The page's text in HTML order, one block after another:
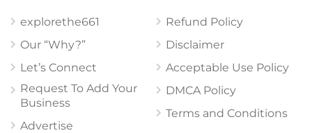
explorethe661
Our “Why?”
Let’s Connect
Request To Add Your
Business
Advertise
Refund Policy
Disclaimer
Acceptable Use Policy
DMCA Policy
Terms and Conditions